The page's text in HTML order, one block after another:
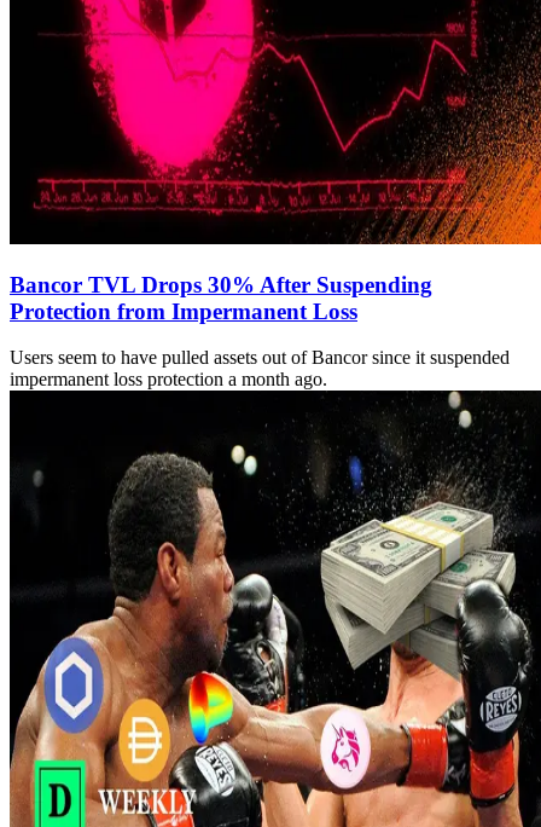
Bancor TVL Drops 30% After Suspending
Protection from Impermanent Loss
Users seem to have pulled assets out of Bancor since it suspended
impermanent loss protection a month ago.